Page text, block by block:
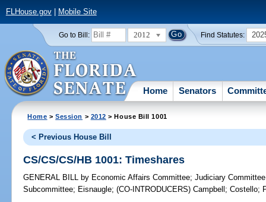
FLHouse.gov| Mobile Site
Go to Bill: 2012 Find Statutes:
Home Senators
Home >Session > 2012 > House Bill 1001
< Previous House Bill
CS/CS/CS/HB 1001: Timeshares
GENERAL BILL by Economic Affairs Committee;Judiciary Committee
Subcommittee; Eisnaugle;(CO-INTRODUCERS)Campbell ;Costello;